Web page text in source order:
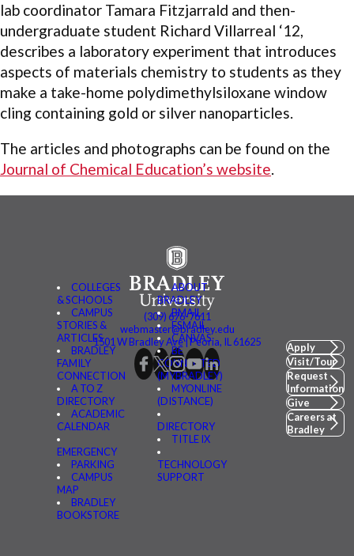
lab coordinator Tamara Fitzjarrald and then-
undergraduate student Richard Villarreal ‘12,
describes a laboratory experiment that introduces
aspects of materials chemistry to students as they
make a take-home polydimethylsiloxane window
cling containing gold or silver nanoparticles.
The articles and photographs can be found on the
Journal of Chemical Education’s website.
COLLEGES
& SCHOOLS
CAMPUS
STORIES &
ARTICLES
BRADLEY
FAMILY
CONNECTION
A TO Z
DIRECTORY
ACADEMIC
CALENDAR
EMERGENCY
PARKING
CAMPUS
MAP
BRADLEY
BOOKSTORE
ABOUT
BRADLEY
BMAIL
FSMAIL
CANVAS
BE
CONNECTED
(MYBRADLEY)
MYONLINE
(DISTANCE)
DIRECTORY
TITLE IX
TECHNOLOGY
SUPPORT
(309) 676-7611
webmaster@bradley.edu
1501 W Bradley Ave | Peoria, IL 61625
Apply
Visit/Tour
Request
Information
Give
Careers at
Bradley